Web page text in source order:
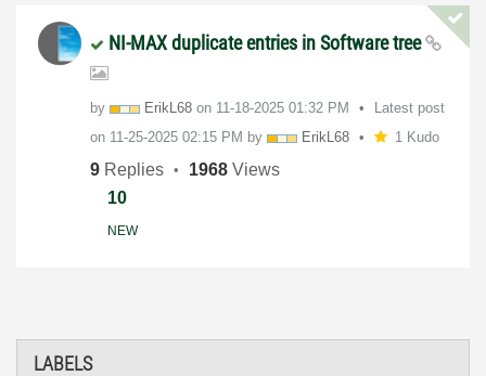
LABELS
NI-MAX duplicate entries in Software tree
by ErikL68 on ‎11-18-2025 01:32 PM
Latest post
on ‎11-25-2025 02:15 PM by ErikL68 1 Kudo
9 Replies 1968 Views
10
NEW